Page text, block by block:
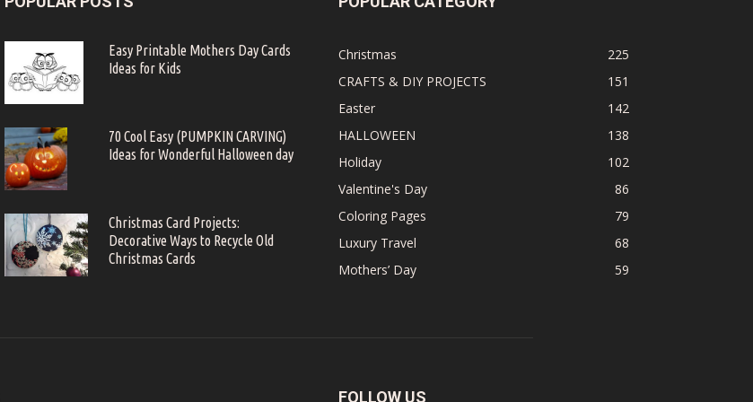
Easy Printable Mothers Day Cards
Ideas for Kids
70 Cool Easy (PUMPKIN CARVING)
Ideas for Wonderful Halloween day
Christmas Card Projects:
Decorative Ways to Recycle Old
Christmas Cards
Christmas
225
CRAFTS & DIY PROJECTS
151
Easter
142
HALLOWEEN
138
Holiday
102
Valentine's Day
86
Coloring Pages
79
Luxury Travel
68
Mothers’ Day
59
FOLLOW US